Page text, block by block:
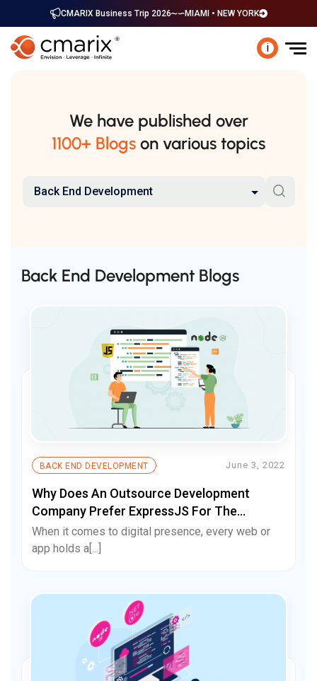
CMARIX Business Trip 2026 MIAMI • NEW YORK
i
We have published over
1100+ Blogs on various topics
Back End Development
Back End Development Blogs
BACK END DEVELOPMENT June 3, 2022
Why Does An Outsource Development
Company Prefer ExpressJS For The
Backend Framework?
When it comes to digital presence, every web or
app holds a[...]